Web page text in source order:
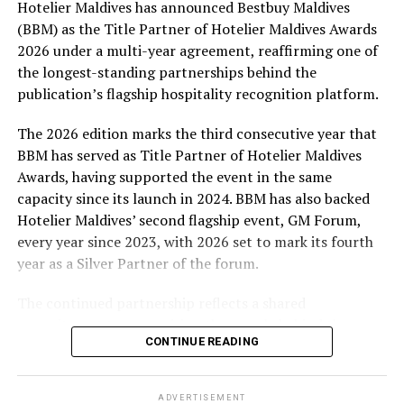
At the top tier, eight winners will receive an all-
expenses-paid experience for two to watch a FIFA
World Cup match live, creating a once-in-a-lifetime
football moment. Under Tier 2, 60 winners will receive
Coca-Cola branded mini-coolers, while 120 winners will
take home Coca-Cola branded football-shaped personal
coolers. Under Tier 3, 180 winners will receive Coke and
FIFA branded footballs, adding even more play and
energy to the season.
Adding a live moment to the excitement, the first set of
winners will be announced on ICE TV on April 6 at 9pm,
with winner announcements continuing every week
excitement as the campaign unfolds across the
Maldives.
The campaign is designed to bring fans closer to the
Hotelier Maldives has announced Bestbuy Maldives
(BBM) as the Title Partner of Hotelier Maldives Awards
2026 under a multi-year agreement, reaffirming one of
the longest-standing partnerships behind the
publication’s flagship hospitality recognition platform.
The 2026 edition marks the third consecutive year that
BBM has served as Title Partner of Hotelier Maldives
Awards, having supported the event in the same
capacity since its launch in 2024. BBM has also backed
Hotelier Maldives’ second flagship event, GM Forum,
every year since 2023, with 2026 set to mark its fourth
year as a Silver Partner of the forum.
commitment to recognising the people behind the
Maldives’ tourism industry while supporting platforms
professional development.
CONTINUE READING
ADVERTISEMENT